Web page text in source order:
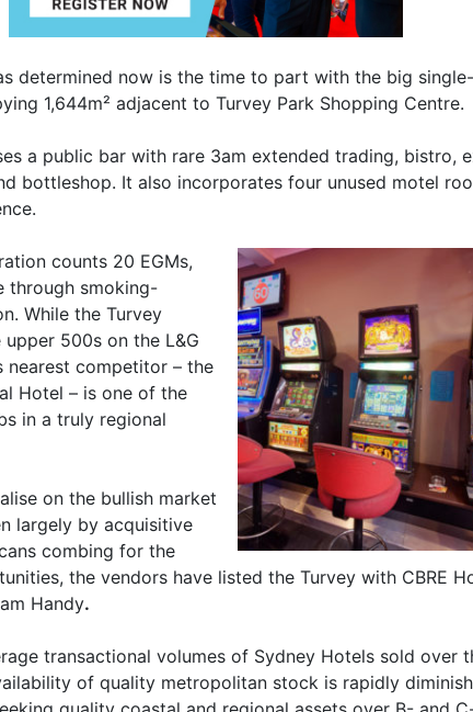
determined now is the time to part with the big
1,644m² adjacent to Turvey Park Shopping Centre.
a public bar with rare 3am extended trading, bistro,
bottleshop. It also incorporates four unused motel
counts 20 EGMs,
through smoking-
While the Turvey
upper 500s on the L&G
nearest competitor – the
Hotel – is one of the
in a truly regional
on the bullish market
largely by acquisitive
combing for the
the vendors have listed the Turvey with CBRE
Handy.
transactional volumes of Sydney Hotels sold over
of quality metropolitan stock is rapidly